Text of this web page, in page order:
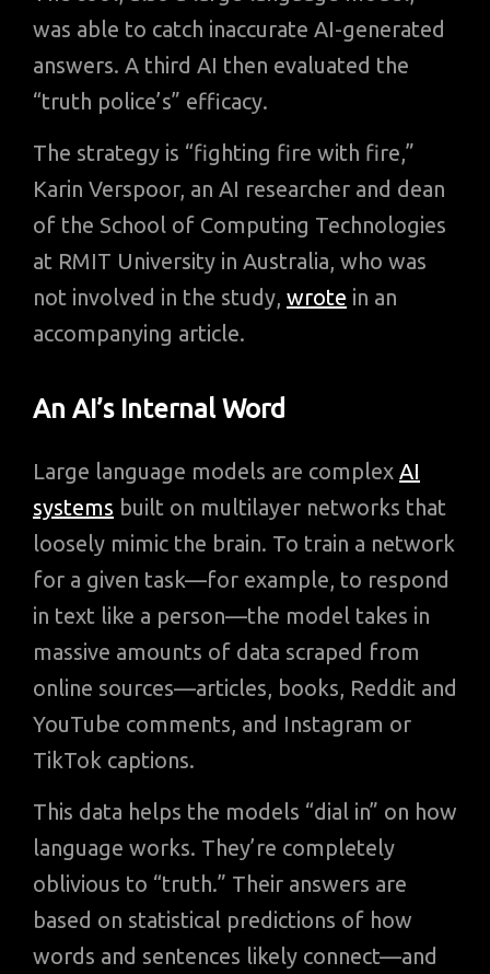
was able to catch inaccurate AI-generated
answers. A third AI then evaluated the
“truth police’s” efficacy.
The strategy is “fighting fire with fire,”
Karin Verspoor, an AI researcher and dean
of the School of Computing Technologies
at RMIT University in Australia, who was
not involved in the study, wrote in an
accompanying article.
An AI’s Internal Word
Large language models are complex AI
systems built on multilayer networks that
loosely mimic the brain. To train a network
for a given task—for example, to respond
in text like a person—the model takes in
massive amounts of data scraped from
online sources—articles, books, Reddit and
YouTube comments, and Instagram or
TikTok captions.
This data helps the models “dial in” on how
language works. They’re completely
oblivious to “truth.” Their answers are
based on statistical predictions of how
words and sentences likely connect—and